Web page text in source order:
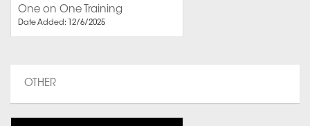
One on One Training
Date Added: 12/6/2025
OTHER